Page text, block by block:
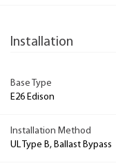
Installation
Base Type
E26 Edison
Installation Method
UL Type B, Ballast Bypass